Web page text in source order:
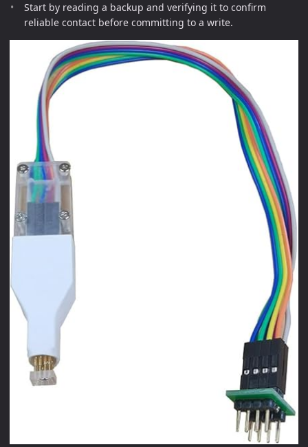
Start by reading a backup and verifying it to confirm
reliable contact before committing to a write.